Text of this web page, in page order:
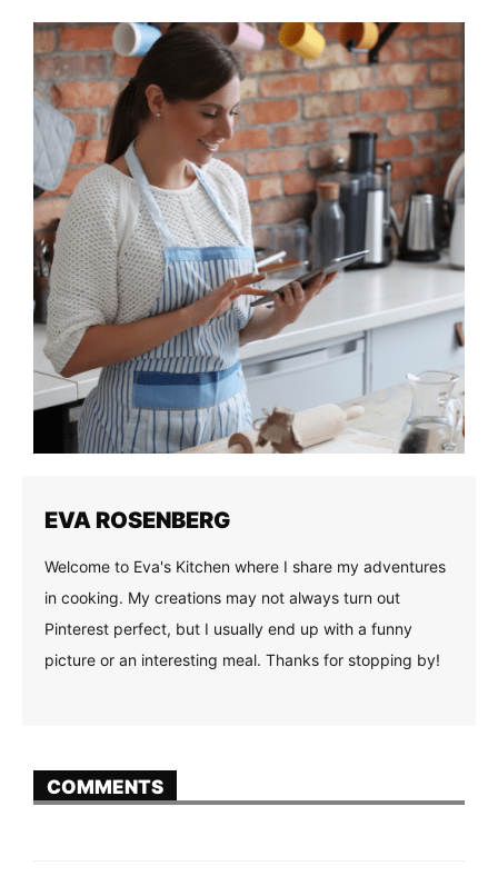
EVA ROSENBERG
Welcome to Eva's Kitchen where I share my adventures
in cooking. My creations may not always turn out
Pinterest perfect, but I usually end up with a funny
picture or an interesting meal. Thanks for stopping by!
COMMENTS